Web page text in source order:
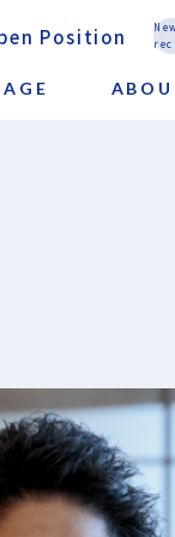
Position